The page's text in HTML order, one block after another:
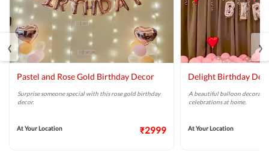
Pastel and Rose Gold Birthday Decor
Surprise someone special with this rose gold birthday
decor.
At Your Location ₹2999
Delight Birthday
A beautiful balloon
celebrations at home.
At Your Location
‹ ›